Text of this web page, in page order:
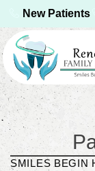
New Patients
SMILES BEGIN